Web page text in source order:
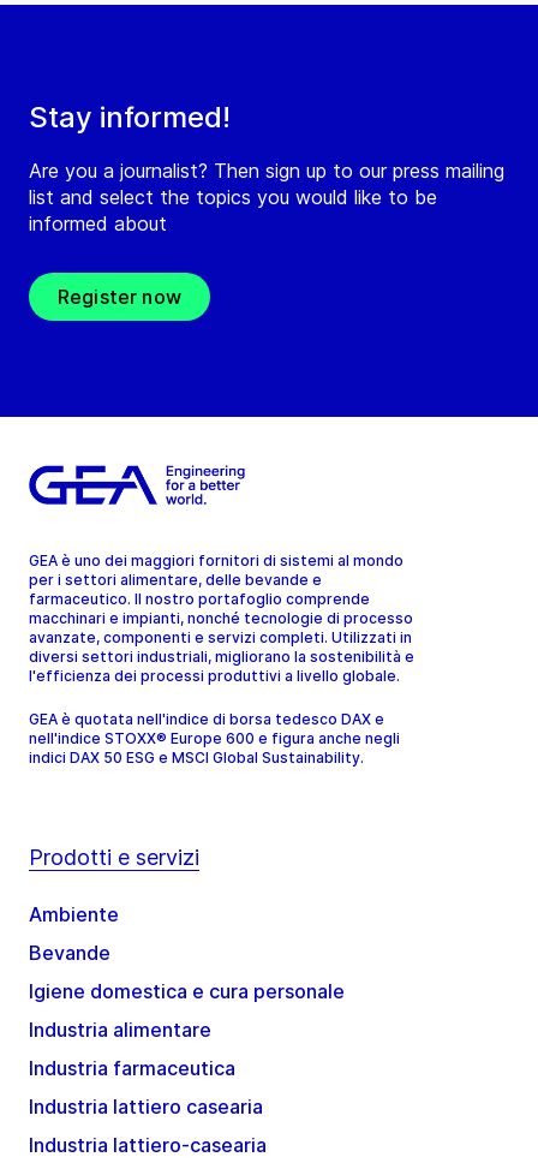
Stay informed!
Are you a journalist? Then sign up to our press mailing
list and select the topics you would like to be
informed about
Register now
GEA è uno dei maggiori fornitori di sistemi al mondo
per i settori alimentare, delle bevande e
farmaceutico. Il nostro portafoglio comprende
macchinari e impianti, nonché tecnologie di processo
avanzate, componenti e servizi completi. Utilizzati in
diversi settori industriali, migliorano la sostenibilità e
l'efficienza dei processi produttivi a livello globale.
GEA è quotata nell'indice di borsa tedesco DAX e
nell'indice STOXX® Europe 600 e figura anche negli
indici DAX 50 ESG e MSCI Global Sustainability.
Prodotti e servizi
Ambiente
Bevande
Igiene domestica e cura personale
Industria alimentare
Industria farmaceutica
Industria lattiero casearia
Industria lattiero-casearia